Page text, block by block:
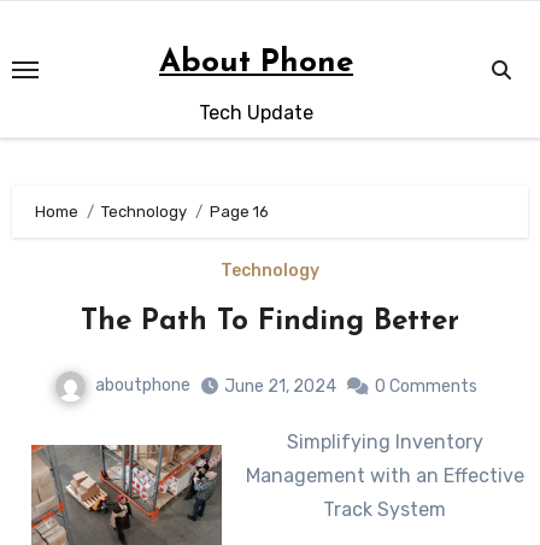
content
About Phone
Tech Update
Home Technology Page 16
Technology
The Path To Finding Better
aboutphone June 21, 2024 0 Comments
Simplifying Inventory
Management with an Effective
Track System